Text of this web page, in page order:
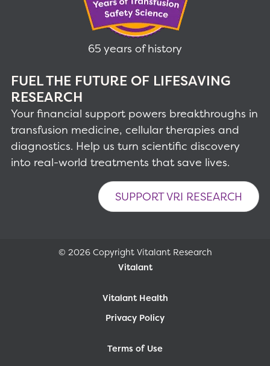
FUEL THE FUTURE OF LIFESAVING
RESEARCH
Your financial support powers breakthroughs in
transfusion medicine, cellular therapies and
diagnostics. Help us turn scientific discovery
into real-world treatments that save lives.
SUPPORT VRI RESEARCH
65 years of history
© 2026 Copyright Vitalant Research
Vitalant
Vitalant Health
Privacy Policy
Terms of Use